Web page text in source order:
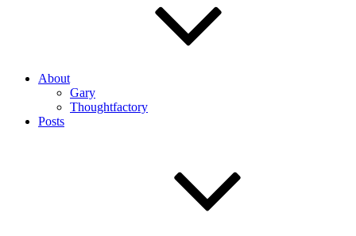
About
Gary
Thoughtfactory
Posts